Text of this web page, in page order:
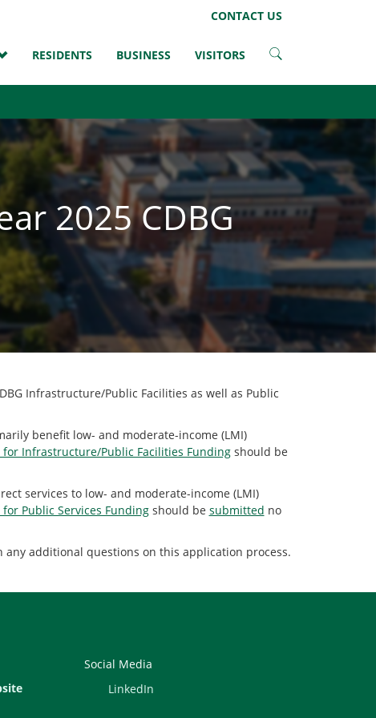
CONTACT US
RESIDENTS BUSINESS VISITORS
2025 CDBG
Infrastructure/Public Facilities as well as Public
benefit low- and moderate-income (LMI)
Infrastructure/Public Facilities Fundingshould be
services to low- and moderate-income (LMI)
Public Services Fundingshould be submitted no
additional questions on this application process.
Social Media
LinkedIn